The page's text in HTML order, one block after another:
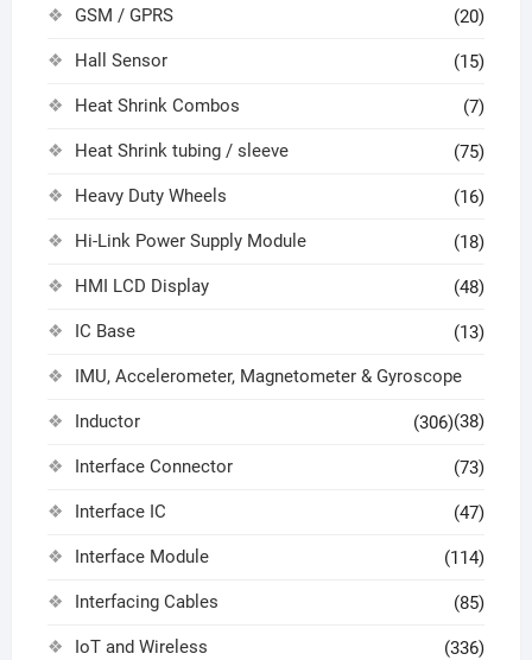
GSM / GPRS (20)
Hall Sensor (15)
Heat Shrink Combos (7)
Heat Shrink tubing / sleeve (75)
Heavy Duty Wheels (16)
Hi-Link Power Supply Module (18)
HMI LCD Display (48)
IC Base (13)
IMU, Accelerometer, Magnetometer & Gyroscope
(38)
Inductor (306)
Interface Connector (73)
Interface IC (47)
Interface Module (114)
Interfacing Cables (85)
IoT and Wireless (336)